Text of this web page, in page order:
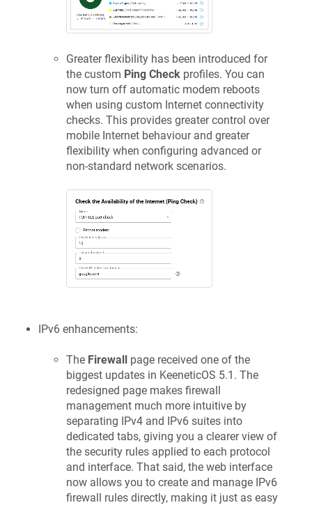
Greater flexibility has been introduced for
the custom Ping Check profiles. You can
now turn off automatic modem reboots
when using custom Internet connectivity
checks. This provides greater control over
mobile Internet behaviour and greater
flexibility when configuring advanced or
non-standard network scenarios.
IPv6 enhancements:
The Firewall page received one of the
biggest updates in KeeneticOS 5.1. The
redesigned page makes firewall
management much more intuitive by
separating IPv4 and IPv6 suites into
dedicated tabs, giving you a clearer view of
the security rules applied to each protocol
and interface. That said, the web interface
now allows you to create and manage IPv6
firewall rules directly, making it just as easy